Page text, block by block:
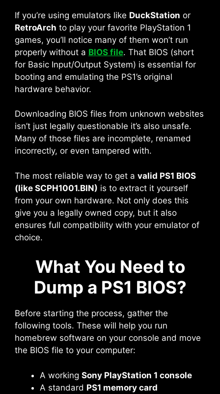
If you’re using emulators like DuckStation or
RetroArch to play your favorite PlayStation 1
games, you’ll notice many of them won’t run
properly without a BIOS file. That BIOS (short
for Basic Input/Output System) is essential for
booting and emulating the PS1’s original
hardware behavior.
Downloading BIOS files from unknown websites
isn’t just legally questionable it’s also unsafe.
Many of those files are incomplete, renamed
incorrectly, or even tampered with.
The most reliable way to get a valid PS1 BIOS
(like SCPH1001.BIN) is to extract it yourself
from your own hardware. Not only does this
give you a legally owned copy, but it also
ensures full compatibility with your emulator of
choice.
What You Need to
Dump a PS1 BIOS?
Before starting the process, gather the
following tools. These will help you run
homebrew software on your console and move
the BIOS file to your computer:
A working Sony PlayStation 1 console
A standard PS1 memory card